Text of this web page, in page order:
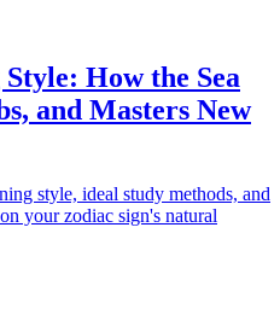
How the Sea
and Masters New
style, ideal study methods, and
your zodiac sign's natural